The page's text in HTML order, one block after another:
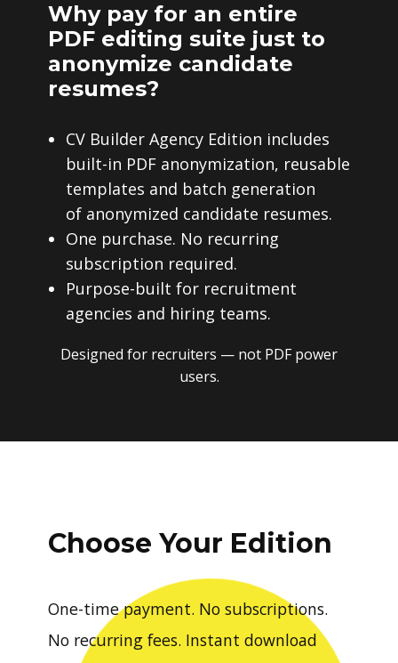
Why pay for an entire
PDF editing suite just to
anonymize candidate
resumes?
CV Builder Agency Edition includes
built-in PDF anonymization, reusable
templates and batch generation
of anonymized candidate resumes.
One purchase. No recurring
subscription required.
Purpose-built for recruitment
agencies and hiring teams.
Designed for recruiters — not PDF power
users.
Choose Your Edition
One-time payment. No subscriptions.
No recurring fees. Instant download